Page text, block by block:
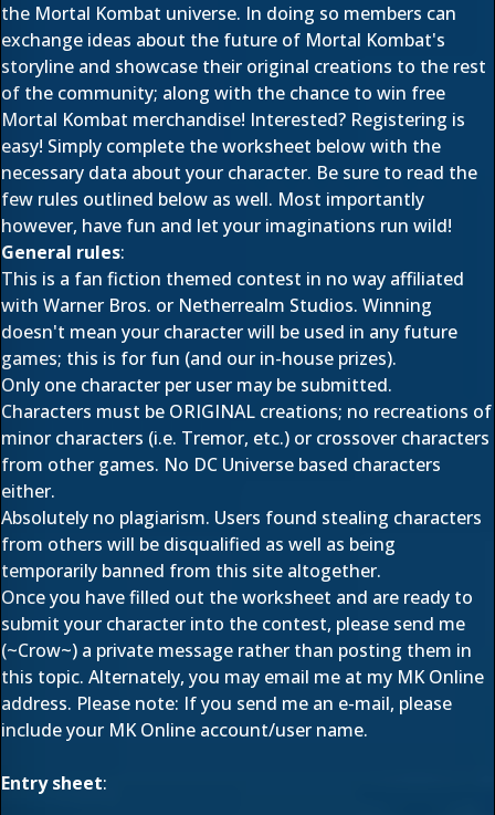
the Mortal Kombat universe. In doing so members can
exchange ideas about the future of Mortal Kombat's
storyline and showcase their original creations to the rest
of the community; along with the chance to win free
Mortal Kombat merchandise! Interested? Registering is
easy! Simply complete the worksheet below with the
necessary data about your character. Be sure to read the
few rules outlined below as well. Most importantly
however, have fun and let your imaginations run wild!
General rules:
This is a fan fiction themed contest in no way affiliated
with Warner Bros. or Netherrealm Studios. Winning
doesn't mean your character will be used in any future
games; this is for fun (and our in-house prizes).
Only one character per user may be submitted.
Characters must be ORIGINAL creations; no recreations of
minor characters (i.e. Tremor, etc.) or crossover characters
from other games. No DC Universe based characters
either.
Absolutely no plagiarism. Users found stealing characters
from others will be disqualified as well as being
temporarily banned from this site altogether.
Once you have filled out the worksheet and are ready to
submit your character into the contest, please send me
(~Crow~) a private message rather than posting them in
this topic. Alternately, you may email me at my MK Online
address. Please note: If you send me an e-mail, please
include your MK Online account/user name.
Entry sheet: